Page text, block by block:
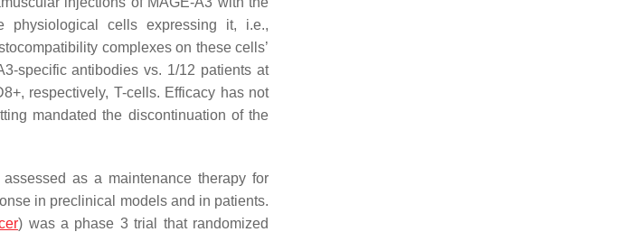
physiological cells expressing it, i.e.,
complexes on these cells’
specific antibodies vs. 1/12 patients at
respectively, T-cells. Efficacy has not
mandated the discontinuation of the
as a maintenance therapy for
in preclinical models and in patients.
) was a phase 3 trial that randomized